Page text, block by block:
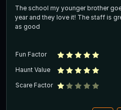
The school my younger brother
year and they love it! The staff is
as good
Fun Factor
Haunt Value
Scare Factor